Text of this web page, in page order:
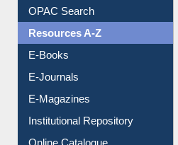
OPAC Search
Resources A-Z
E-Books
E-Journals
E-Magazines
Institutional Repository